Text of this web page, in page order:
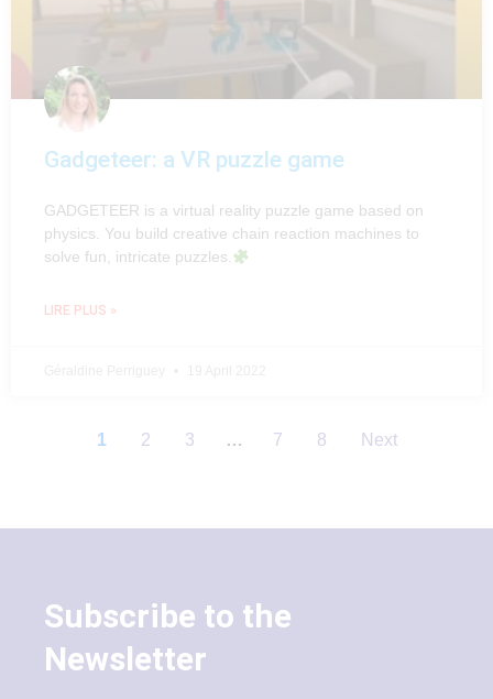
Gadgeteer: a VR puzzle game
GADGETEER is a virtual reality puzzle game based on
physics. You build creative chain reaction machines to
solve fun, intricate puzzles.
LIRE PLUS »
1 2 3 … 7 8 Next
Subscribe to the
Newsletter